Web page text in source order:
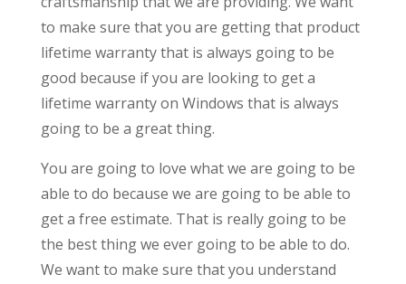
to make sure that you are getting that product
lifetime warranty that is always going to be
good because if you are looking to get a
lifetime warranty on Windows that is always
going to be a great thing.
You are going to love what we are going to be
able to do because we are going to be able to
get a free estimate. That is really going to be
the best thing we ever going to be able to do.
We want to make sure that you understand